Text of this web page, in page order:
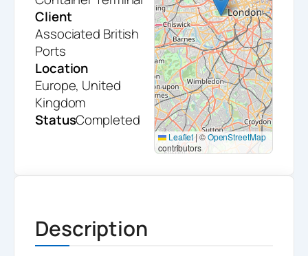
Client
Associated British
Ports
Location
Europe, United
Kingdom
StatusCompleted
Leaflet | ©OpenStreetMap
contributors
Description